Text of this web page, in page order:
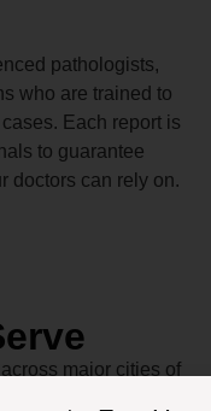
pathologists,
who are trained to
Each report is
to guarantee
doctors can rely on.
major cities of